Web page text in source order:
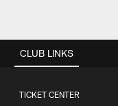
CLUB LINKS
TICKET CENTER